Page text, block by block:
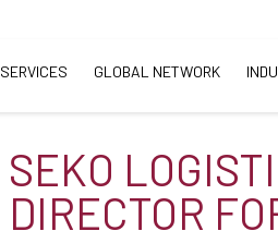
SERVICES GLOBAL NETWORK
SEKO
DIRECTOR